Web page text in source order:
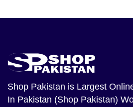
Shop Pakistan is Largest
In Pakistan (Shop Pakistan)